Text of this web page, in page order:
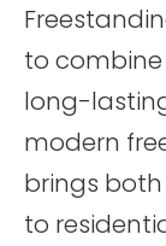
to
long-
modern
brings
to